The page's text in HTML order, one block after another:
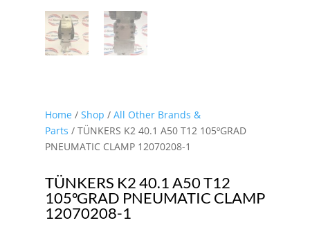
Home/ Shop / All Other Brands &
Parts / TÜNKERS K2 40.1 A50 T12 105ºGRAD
PNEUMATIC CLAMP 12070208-1
TÜNKERS K2 40.1 A50 T12
105ºGRAD PNEUMATIC CLAMP
12070208-1